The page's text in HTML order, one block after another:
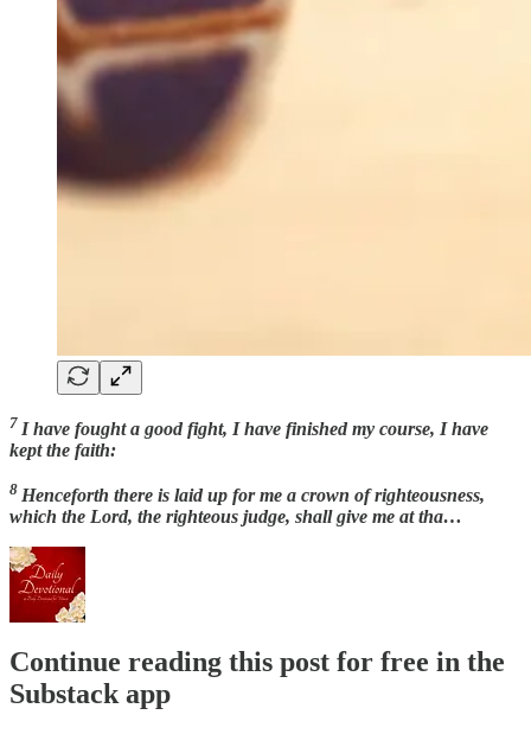
7 I have fought a good fight, I have finished my course, I have
kept the faith:
8 Henceforth there is laid up for me a crown of righteousness,
which the Lord, the righteous judge, shall give me at tha…
Continue reading this post for free in the
Substack app